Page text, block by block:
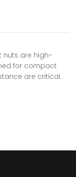
nuts are high-
for compact
are critical.